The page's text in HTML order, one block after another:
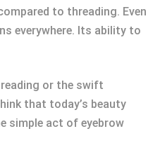
to threading. Even
everywhere. Its ability to
or the swift
that today’s beauty
simple act of eyebrow